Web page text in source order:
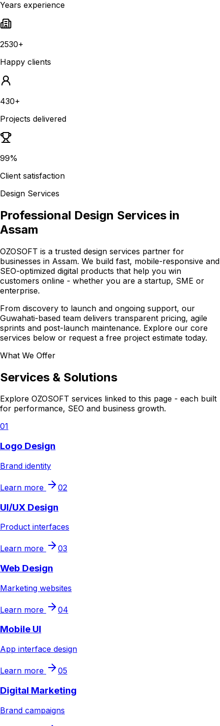
Years experience
2530+
Happy clients
430+
Projects delivered
99%
Client satisfaction
Design Services
Professional Design Services in
Assam
OZOSOFT is a trusted design services partner for
businesses in Assam. We build fast, mobile-responsive and
SEO-optimized digital products that help you win
customers online - whether you are a startup, SME or
enterprise.
From discovery to launch and ongoing support, our
Guwahati-based team delivers transparent pricing, agile
sprints and post-launch maintenance. Explore our core
services below or request a free project estimate today.
What We Offer
Services & Solutions
Explore OZOSOFT services linked to this page - each built
for performance, SEO and business growth.
01
Logo Design
Brand identity
Learn more 02
UI/UX Design
Product interfaces
Learn more 03
Web Design
Marketing websites
Learn more 04
Mobile UI
App interface design
Learn more 05
Digital Marketing
Brand campaigns